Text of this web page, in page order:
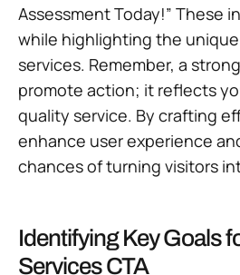
Assessment Today!” These
while highlighting the
services. Remember, a
promote action; it reflects
quality service. By crafting
enhance user experience
chances of turning visitors
Identifying Key Goals
Services CTA